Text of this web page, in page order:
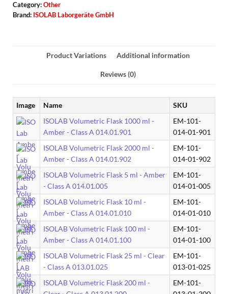
Category: Other
Brand: ISOLAB Laborgeräte GmbH
Product Variations Additional information
Reviews (0)
Image Name
SKU
ISOLAB Volumetric Flask 1000 ml -
Amber - Class A 014.01.901
EM-101-
014-01-901
ISOLAB Volumetric Flask 2000 ml -
Amber - Class A 014.01.902
EM-101-
014-01-902
ISOLAB Volumetric Flask 5 ml - Amber
- Class A 014.01.005
EM-101-
014-01-005
ISOLAB Volumetric Flask 10 ml -
Amber - Class A 014.01.010
EM-101-
014-01-010
ISOLAB Volumetric Flask 100 ml -
Amber - Class A 014.01.100
EM-101-
014-01-100
ISOLAB Volumetric Flask 25 ml - Clear
- Class A 013.01.025
EM-101-
013-01-025
ISOLAB Volumetric Flask 200 ml -
EM-101-